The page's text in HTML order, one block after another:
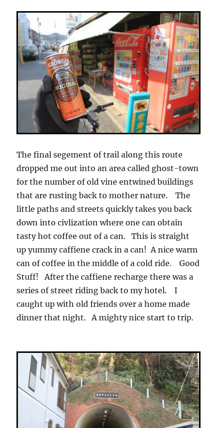
The final segement of trail along this route
dropped me out into an area called ghost-town
for the number of old vine entwined buildings
that are rusting back to mother nature. The
little paths and streets quickly takes you back
down into civlization where one can obtain
tasty hot coffee out of a can. This is straight
up yummy caffiene crack in a can! A nice warm
can of coffee in the middle of a cold ride. Good
Stuff! After the caffiene recharge there was a
series of street riding back to my hotel. I
caught up with old friends over a home made
dinner that night. A mighty nice start to trip.